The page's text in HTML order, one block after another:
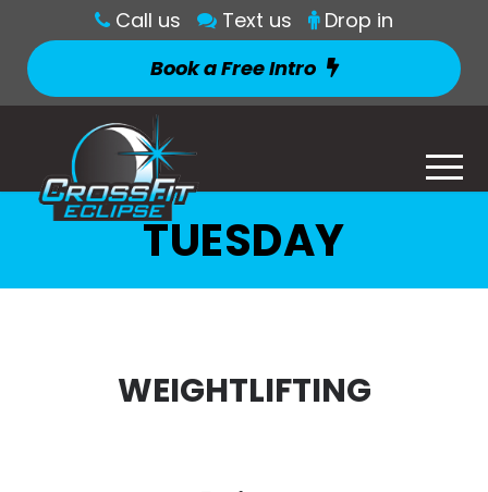
Call us Text us
Drop in
Book a Free Intro
TUESDAY
WEIGHTLIFTING